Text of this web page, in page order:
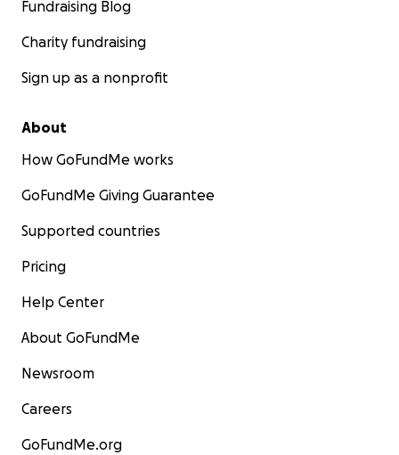
Fundraising Blog
Charity fundraising
Sign up as a nonprofit
About
How GoFundMe works
GoFundMe Giving Guarantee
Supported countries
Pricing
Help Center
About GoFundMe
Newsroom
Careers
GoFundMe.org